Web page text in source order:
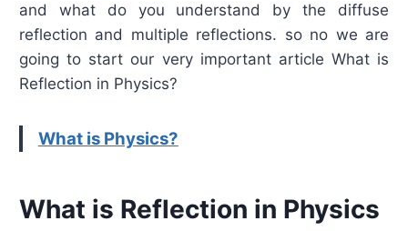
and what do you understand by the diffuse
reflection and multiple reflections. so no we are
going to start our very important article What is
Reflection in Physics?
What is Physics?
What is Reflection in Physics